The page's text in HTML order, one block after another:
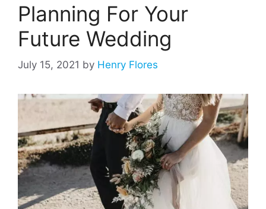
Planning For Your
Future Wedding
July 15, 2021 by Henry Flores